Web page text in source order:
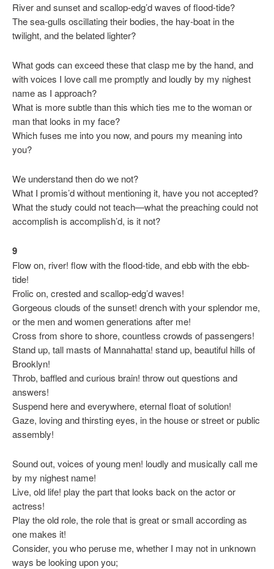
River and sunset and scallop-edg’d waves of flood-tide?
The sea-gulls oscillating their bodies, the hay-boat in the
twilight, and the belated lighter?
What gods can exceed these that clasp me by the hand, and
with voices I love call me promptly and loudly by my nighest
name as I approach?
What is more subtle than this which ties me to the woman or
man that looks in my face?
Which fuses me into you now, and pours my meaning into
you?
We understand then do we not?
What I promis’d without mentioning it, have you not accepted?
What the study could not teach—what the preaching could not
accomplish is accomplish’d, is it not?
9
Flow on, river! flow with the flood-tide, and ebb with the ebb-
tide!
Frolic on, crested and scallop-edg’d waves!
Gorgeous clouds of the sunset! drench with your splendor me,
or the men and women generations after me!
Cross from shore to shore, countless crowds of passengers!
Stand up, tall masts of Mannahatta! stand up, beautiful hills of
Brooklyn!
Throb, baffled and curious brain! throw out questions and
answers!
Suspend here and everywhere, eternal float of solution!
Gaze, loving and thirsting eyes, in the house or street or public
assembly!
Sound out, voices of young men! loudly and musically call me
by my nighest name!
Live, old life! play the part that looks back on the actor or
actress!
Play the old role, the role that is great or small according as
one makes it!
Consider, you who peruse me, whether I may not in unknown
ways be looking upon you;